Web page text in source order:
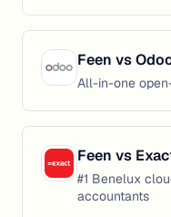
Feen vs
All-in-one
Feen vs
#1 Benelux
accountants